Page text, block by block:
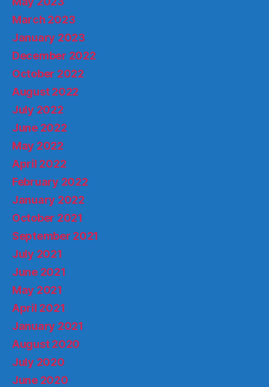
March 2023
January 2023
December 2022
October 2022
August 2022
July 2022
June 2022
May 2022
April 2022
February 2022
January 2022
October 2021
September 2021
July 2021
June 2021
May 2021
April 2021
January 2021
August 2020
July 2020
June 2020